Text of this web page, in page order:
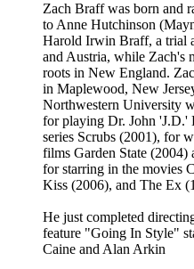
Zach Braff was born and
to Anne Hutchinson
Harold Irwin Braff, a trial
and Austria, while Zach's
roots in New England.
in Maplewood, New
Northwestern University
for playing Dr. John 'J.D.'
series Scrubs (2001), for
films Garden State (2004)
for starring in the movies
Kiss (2006), and The Ex
He just completed
feature "Going In Style"
Caine and Alan Arkin